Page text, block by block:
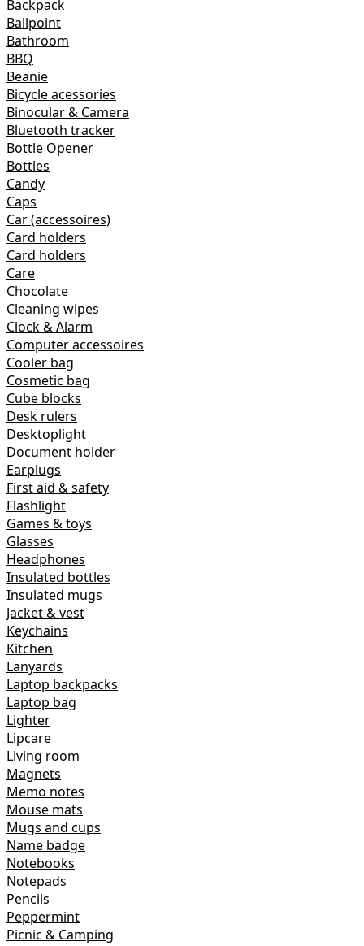
Backpack
Ballpoint
Bathroom
BBQ
Beanie
Bicycle acessories
Binocular & Camera
Bluetooth tracker
Bottle Opener
Bottles
Candy
Caps
Car (accessoires)
Card holders
Card holders
Care
Chocolate
Cleaning wipes
Clock & Alarm
Computer accessoires
Cooler bag
Cosmetic bag
Cube blocks
Desk rulers
Desktoplight
Document holder
Earplugs
First aid & safety
Flashlight
Games & toys
Glasses
Headphones
Insulated bottles
Insulated mugs
Jacket & vest
Keychains
Kitchen
Lanyards
Laptop backpacks
Laptop bag
Lighter
Lipcare
Living room
Magnets
Memo notes
Mouse mats
Mugs and cups
Name badge
Notebooks
Notepads
Pencils
Peppermint
Picnic & Camping